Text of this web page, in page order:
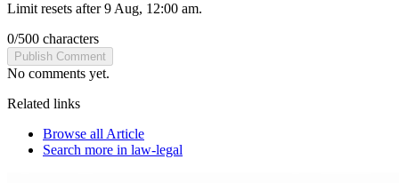
Limit resets after 9 Aug, 12:00 am.
0/500 characters
Publish Comment
No comments yet.
Related links
Browse all Article
Search more in law-legal